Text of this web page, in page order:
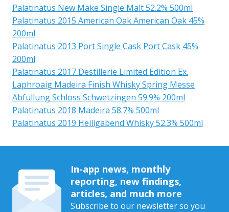
Palatinatus New Make Single Malt 52.2% 500ml
Palatinatus 2015 American Oak American Oak 45%
200ml
Palatinatus 2013 Port Single Cask Port Cask 45%
200ml
Palatinatus 2017 Destillerie Limited Edition Ex.
Laphroaig Madeira Finish Whisky Spring Messe
Abfullung Schloss Schwetzingen 59.9% 200ml
Palatinatus 2018 Madeira 58.7% 500ml
Palatinatus 2019 Heiligabend Whisky 52.3% 500ml
In-app news, monthly
reporting, new findings,
articles, and much more
Subscribe to our newsletter so you